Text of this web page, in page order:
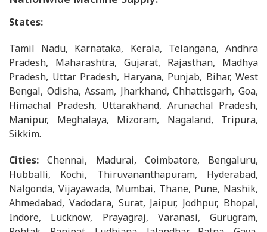
States:
Tamil Nadu, Karnataka, Kerala, Telangana, Andhra
Pradesh, Maharashtra, Gujarat, Rajasthan, Madhya
Pradesh, Uttar Pradesh, Haryana, Punjab, Bihar, West
Bengal, Odisha, Assam, Jharkhand, Chhattisgarh, Goa,
Himachal Pradesh, Uttarakhand, Arunachal Pradesh,
Manipur, Meghalaya, Mizoram, Nagaland, Tripura,
Sikkim.
Cities:Chennai, Madurai, Coimbatore, Bengaluru,
Hubballi, Kochi, Thiruvananthapuram, Hyderabad,
Nalgonda, Vijayawada, Mumbai, Thane, Pune, Nashik,
Ahmedabad, Vadodara, Surat, Jaipur, Jodhpur, Bhopal,
Indore, Lucknow, Prayagraj, Varanasi, Gurugram,